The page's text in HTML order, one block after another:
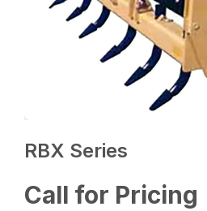
RBX Series
Call for Pricing